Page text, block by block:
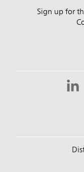
Sign up for